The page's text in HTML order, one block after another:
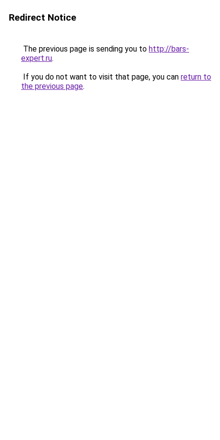
Redirect Notice
The previous page is sending you to http://bars-
expert.ru.
If you do not want to visit that page, you can return to
the previous page.